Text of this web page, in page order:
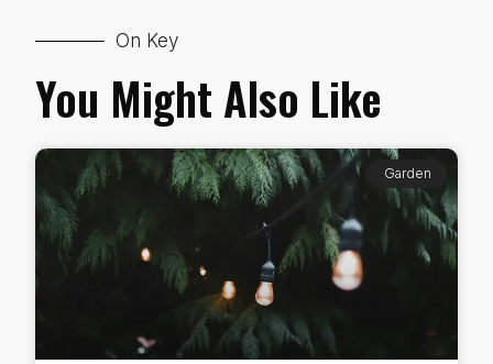
On Key
You Might Also Like
Garden